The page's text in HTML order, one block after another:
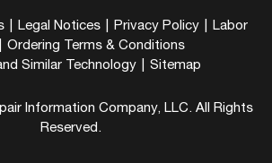
Legal Notices Privacy Policy
Labor
Ordering Terms & Conditions
Similar Technology
Sitemap
Information Company, LLC. All Rights
Reserved.